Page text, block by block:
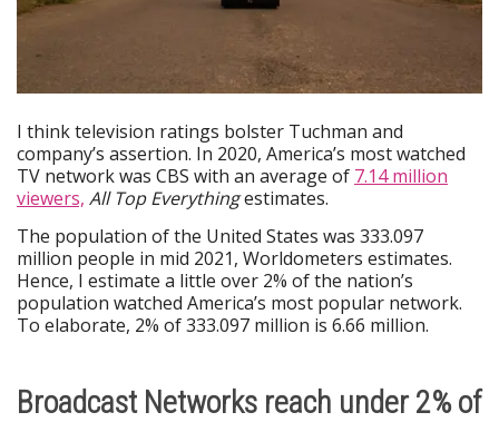
I think television ratings bolster Tuchman and
company’s assertion. In 2020, America’s most watched
TV network was CBS with an average of 7.14 million
viewers, All Top Everythingestimates.
The population of the United States was 333.097
million people in mid 2021, Worldometers estimates.
Hence, I estimate a little over 2% of the nation’s
population watched America’s most popular network.
To elaborate, 2% of 333.097 million is 6.66 million.
Broadcast Networks reach under 2% of